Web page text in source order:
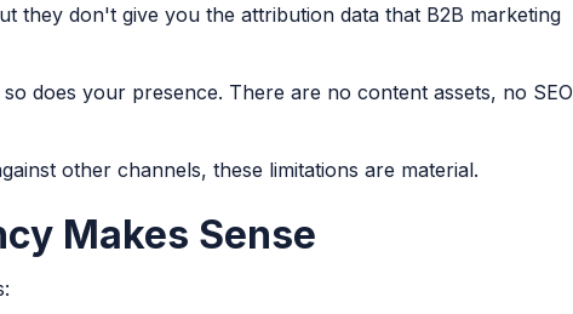
they don't give you the attribution data that B2B marketing
does your presence. There are no content assets, no SEO
other channels, these limitations are material.
Makes Sense